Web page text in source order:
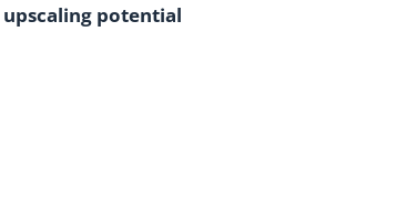
upscaling potential